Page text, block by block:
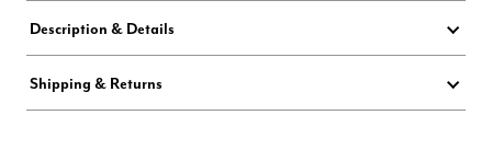
Description & Details
Shipping & Returns